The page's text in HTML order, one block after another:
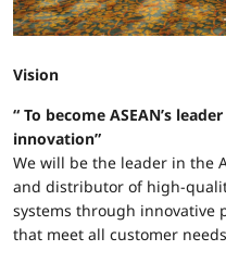
Vision
“ To become ASEAN’s
innovation”
We will be the leader in the
and distributor of high-
systems through innovative
that meet all customer